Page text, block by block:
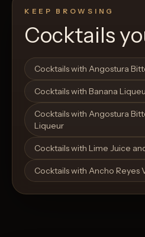
Open List
KEEP BROWSING
Cocktails
Cocktails with Angostura
Cocktails with Banana
Cocktails with Angostura
Liqueur
Cocktails with Lime Juice
Cocktails with Ancho Reyes